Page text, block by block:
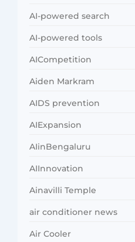
AI-powered search
AI-powered tools
AICompetition
Aiden Markram
AIDS prevention
AIExpansion
AIinBengaluru
AIInnovation
Ainavilli Temple
air conditioner news
Air Cooler